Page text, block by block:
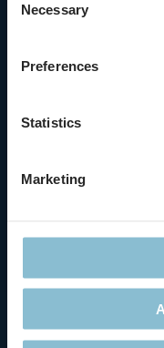
Selection
Necessary
Preferences
Statistics
Marketing
Adrenaline by